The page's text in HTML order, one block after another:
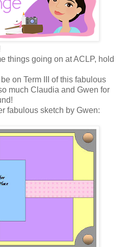
things going on at ACLP, hold
on Term III of this fabulous
much Claudia and Gwen for
fabulous sketch by Gwen: